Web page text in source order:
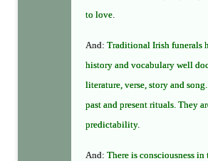
to love.
And: Traditional Irish funerals
history and vocabulary well
literature, verse, story and
past and present rituals. They
predictability.
And: There is consciousness